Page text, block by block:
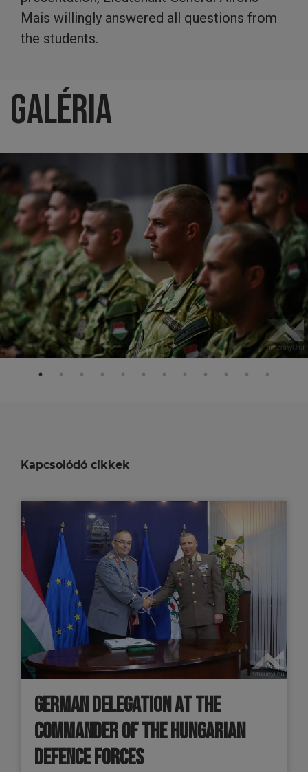
Mais willingly answered all questions from
the students.
Galéria
Kapcsolódó cikkek
GERMAN DELEGATION AT THE
COMMANDER OF THE HUNGARIAN
DEFENCE FORCES